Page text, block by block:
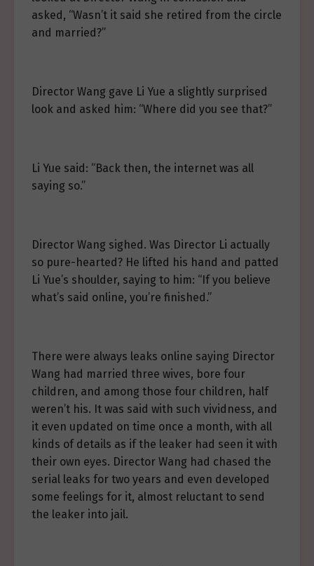
asked, “Wasn’t it said she retired from the circle
and married?”
Director Wang gave Li Yue a slightly surprised
look and asked him: “Where did you see that?”
Li Yue said: “Back then, the internet was all
saying so.”
Director Wang sighed. Was Director Li actually
so pure-hearted? He lifted his hand and patted
Li Yue’s shoulder, saying to him: “If you believe
what’s said online, you’re finished.”
There were always leaks online saying Director
Wang had married three wives, bore four
children, and among those four children, half
weren’t his. It was said with such vividness, and
it even updated on time once a month, with all
kinds of details as if the leaker had seen it with
their own eyes. Director Wang had chased the
serial leaks for two years and even developed
some feelings for it, almost reluctant to send
the leaker into jail.